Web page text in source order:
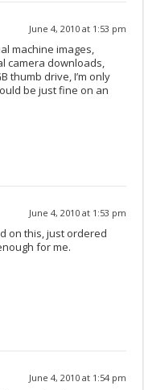
June 4, 2010 at 1:53 pm
machine images,
camera downloads,
thumb drive, I’m only
be just fine on an
June 4, 2010 at 1:53 pm
on this, just ordered
for me.
June 4, 2010 at 1:54 pm